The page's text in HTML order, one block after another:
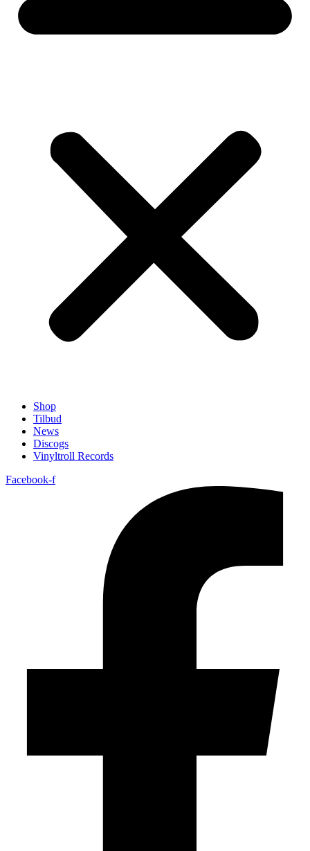
Shop
Tilbud
News
Discogs
Vinyltroll Records
Facebook-f